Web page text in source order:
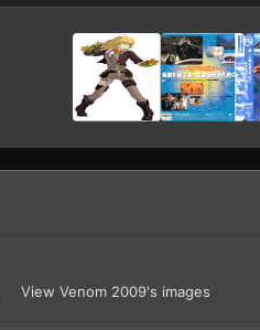
View Venom 2009's images